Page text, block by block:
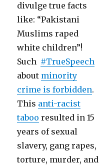
divulge true facts
like: “Pakistani
Muslims raped
white children”!
Such #TrueSpeech
about minority
crime is forbidden.
This anti-racist
taboo resulted in 15
years of sexual
slavery, gang rapes,
torture, murder, and